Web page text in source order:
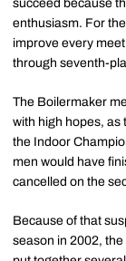
succeed because
enthusiasm. For
improve every
through seventh-
The Boilermaker
with high hopes, as
the Indoor
men would have
cancelled on the
Because of that
season in 2002,